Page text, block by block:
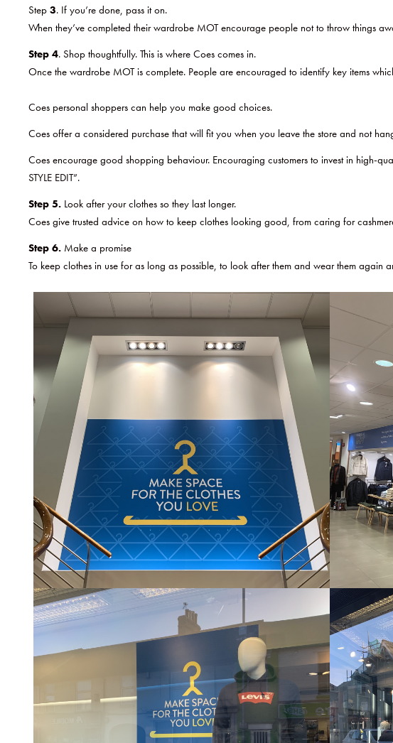
Step 3. If you’re done, pass it on.
When they’ve completed their wardrobe MOT encourage people not to throw things
Step 4. Shop thoughtfully. This is where Coes comes in.
Once the wardrobe MOT is complete. People are encouraged to identify key items
Coes personal shoppers can help you make good choices.
Coes offer a considered purchase that will fit you when you leave the store and not
Coes encourage good shopping behaviour. Encouraging customers to invest in high-
STYLE EDIT”.
Step 5. Look after your clothes so they last longer.
Coes give trusted advice on how to keep clothes looking good, from caring for
Step 6. Make a promise
To keep clothes in use for as long as possible, to look after them and wear them again